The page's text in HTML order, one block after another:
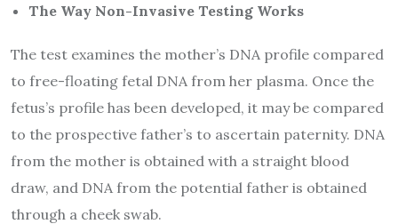
The Way Non-Invasive Testing Works
The test examines the mother’s DNA profile compared
to free-floating fetal DNA from her plasma. Once the
fetus’s profile has been developed, it may be compared
to the prospective father’s to ascertain paternity. DNA
from the mother is obtained with a straight blood
draw, and DNA from the potential father is obtained
through a cheek swab.